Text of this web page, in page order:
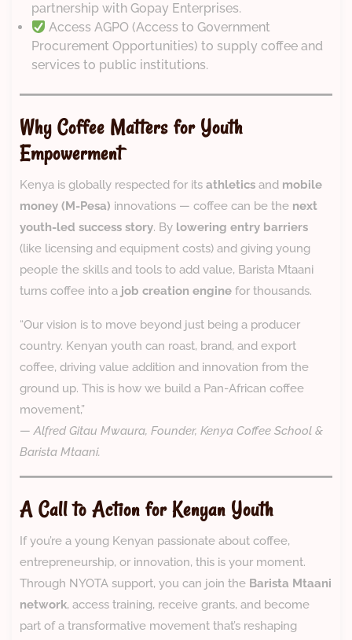
partnership with Gopay Enterprises.
Access AGPO (Access to Government
Procurement Opportunities) to supply coffee and
services to public institutions.
Why Coffee Matters for Youth
Empowerment
Kenya is globally respected for its athletics and mobile
money (M-Pesa) innovations — coffee can be the next
youth-led success story. By lowering entry barriers
(like licensing and equipment costs) and giving young
people the skills and tools to add value, Barista Mtaani
turns coffee into a job creation engine for thousands.
“Our vision is to move beyond just being a producer
country. Kenyan youth can roast, brand, and export
coffee, driving value addition and innovation from the
ground up. This is how we build a Pan-African coffee
movement,”
—Alfred Gitau Mwaura, Founder, Kenya Coffee School &
Barista Mtaani.
A Call to Action for Kenyan Youth
If you’re a young Kenyan passionate about coffee,
entrepreneurship, or innovation, this is your moment.
Through NYOTA support, you can join the Barista Mtaani
network, access training, receive grants, and become
part of a transformative movement that’s reshaping